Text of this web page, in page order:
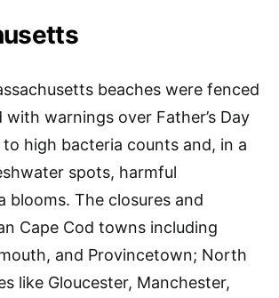
beaches were fenced
warnings over Father’s Day
high bacteria counts and, in a
spots, harmful
blooms. The closures and
Cape Cod towns including
and Provincetown; North
like Gloucester, Manchester,